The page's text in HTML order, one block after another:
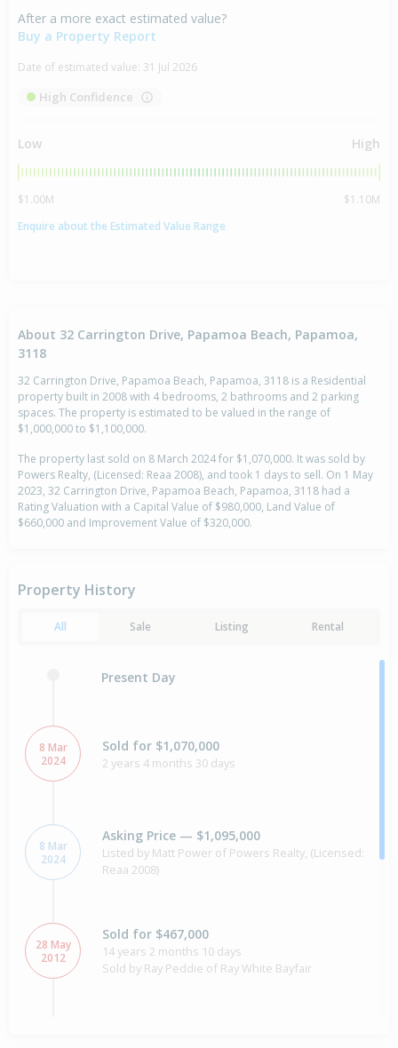
After a more exact estimated value?
Buy a Property Report
Date of estimated value: 31 Jul 2026
High Confidence
Low High
$1.00M
$1.10M
Enquire about the Estimated Value Range
About 32 Carrington Drive, Papamoa Beach, Papamoa,
3118
32 Carrington Drive, Papamoa Beach, Papamoa, 3118 is a Residential
property built in 2008 with 4 bedrooms, 2 bathrooms and 2 parking
spaces. The property is estimated to be valued in the range of
$1,000,000 to $1,100,000.
The property last sold on 8 March 2024 for $1,070,000. It was sold by
Powers Realty, (Licensed: Reaa 2008), and took 1 days to sell. On 1 May
2023, 32 Carrington Drive, Papamoa Beach, Papamoa, 3118 had a
Rating Valuation with a Capital Value of $980,000, Land Value of
$660,000 and Improvement Value of $320,000.
Property History
All Sale Listing Rental
Present Day
8 Mar
2024
Sold for $1,070,000
2 years 4 months 30 days
8 Mar
2024
Asking Price — $1,095,000
Listed by Matt Power of Powers Realty, (Licensed:
Reaa 2008)
28 May
2012
Sold for $467,000
14 years 2 months 10 days
Sold by Ray Peddie of Ray White Bayfair